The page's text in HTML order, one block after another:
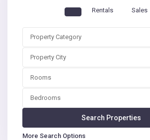
Rentals Sales
Property Category
Property City
Rooms
Bedrooms
More Search Options